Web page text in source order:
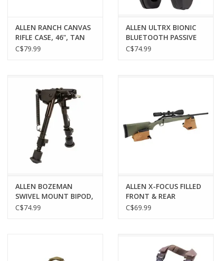
ALLEN RANCH CANVAS
RIFLE CASE, 46", TAN
C$79.99
ALLEN ULTRX BIONIC
BLUETOOTH PASSIVE
EARMUFF, MIDNIGHT
C$74.99
ALLEN BOZEMAN
SWIVEL MOUNT BIPOD,
6-9"
C$74.99
ALLEN X-FOCUS FILLED
FRONT & REAR
SHOOTING REST
C$69.99